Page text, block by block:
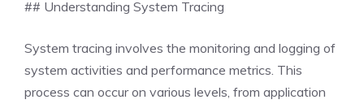
## Understanding System Tracing
System tracing involves the monitoring and logging of
system activities and performance metrics. This
process can occur on various levels, from application